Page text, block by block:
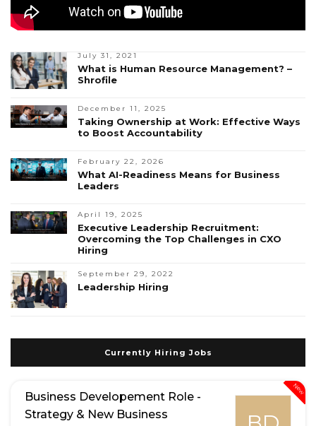
July 31, 2021
What is Human Resource Management? –
Shrofile
December 11, 2025
Taking Ownership at Work: Effective Ways
to Boost Accountability
February 22, 2026
What AI-Readiness Means for Business
Leaders
April 19, 2025
Executive Leadership Recruitment:
Overcoming the Top Challenges in CXO
Hiring
September 29, 2022
Leadership Hiring
Currently Hiring Jobs
New
Business Developement Role -
Strategy & New Business